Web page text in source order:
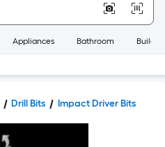
Appliances Bathroom
Drill Bits Impact Driver Bits